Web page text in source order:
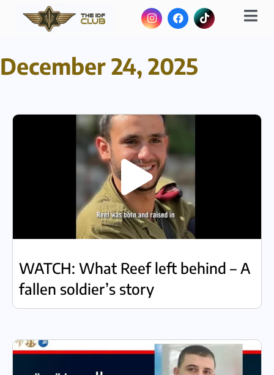
December 24, 2025
WATCH: What Reef left behind – A
fallen soldier’s story